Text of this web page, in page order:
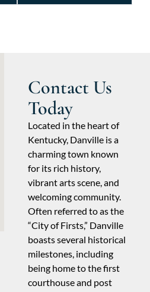
Contact Us
Today
Located in the heart of
Kentucky, Danville is a
charming town known
for its rich history,
vibrant arts scene, and
welcoming community.
Often referred to as the
“City of Firsts,” Danville
boasts several historical
milestones, including
being home to the first
courthouse and post